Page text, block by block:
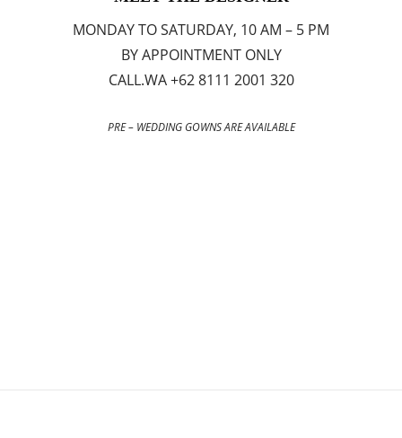
MONDAY TO SATURDAY, 10 AM – 5 PM
BY APPOINTMENT ONLY
CALL.WA +62 8111 2001 320
PRE – WEDDING GOWNS ARE AVAILABLE